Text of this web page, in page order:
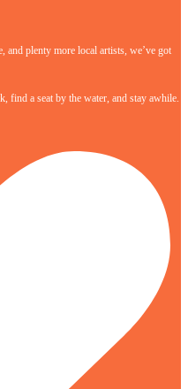
plenty more local artists, we’ve got
a seat by the water, and stay awhile.